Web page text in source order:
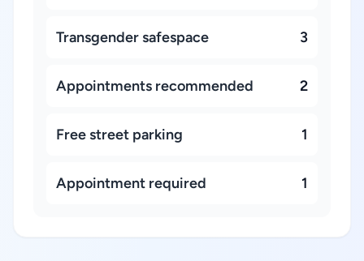
Transgender safespace 3
Appointments recommended 2
Free street parking 1
Appointment required 1